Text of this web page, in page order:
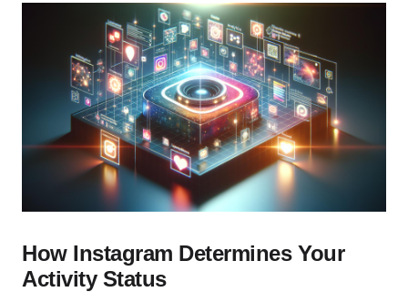
How Instagram Determines Your
Activity Status